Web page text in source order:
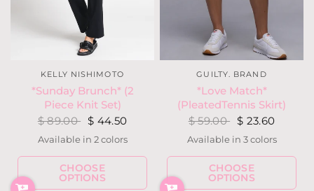
KELLY NISHIMOTO
*Sunday Brunch* (2
Piece Knit Set)
$ 89.00 $ 44.50
Black
Ivory
Available in 2 colors
CHOOSE
OPTIONS
GUILTY. BRAND
*Love Match*
(PleatedTennis Skirt)
$ 59.00 $ 23.60
Orchid
Hot PinkKelly Green
Available in 3 colors
CHOOSE
OPTIONS